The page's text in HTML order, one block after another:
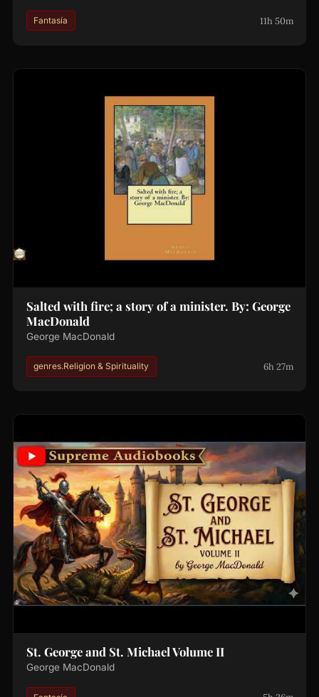
Fantasía 11h 50m
Salted with fire; a story of a minister. By: George
MacDonald
George MacDonald
genres.Religion & Spirituality 6h 27m
St. George and St. Michael Volume II
George MacDonald